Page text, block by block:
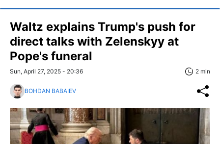
Waltz explains Trump's push for
direct talks with Zelenskyy at
Pope's funeral
Sun, April 27, 2025 - 20:36 2 min
BOHDAN BABAIEV